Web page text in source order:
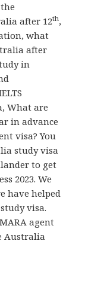
after 12th,
what
after
in
What are
in advance
visa? You
study visa
to get
2023. We
have helped
visa.
agent
Australia